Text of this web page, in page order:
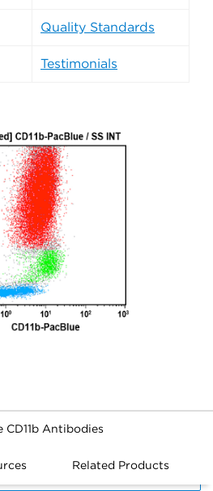
Quality Standards
Testimonials
CD11b Antibodies
Related Products